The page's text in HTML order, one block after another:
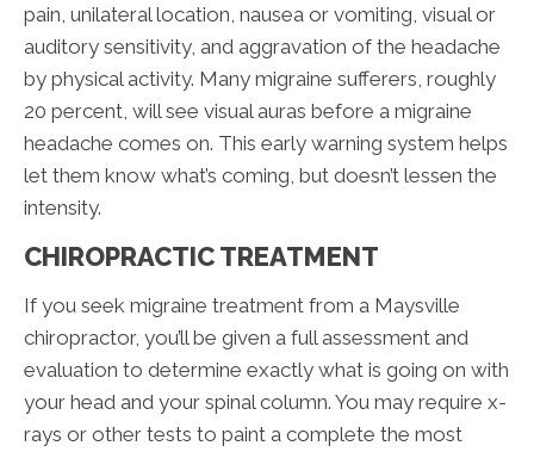
pain, unilateral location, nausea or vomiting, visual or
auditory sensitivity, and aggravation of the headache
by physical activity. Many migraine sufferers, roughly
20 percent, will see visual auras before a migraine
headache comes on. This early warning system helps
let them know what’s coming, but doesn’t lessen the
intensity.
CHIROPRACTIC TREATMENT
If you seek migraine treatment from a Maysville
chiropractor, you’ll be given a full assessment and
evaluation to determine exactly what is going on with
your head and your spinal column. You may require x-
rays or other tests to paint a complete the most